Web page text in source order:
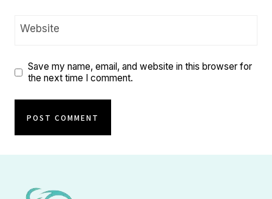
Website
Save my name, email, and website in this browser for
the next time I comment.